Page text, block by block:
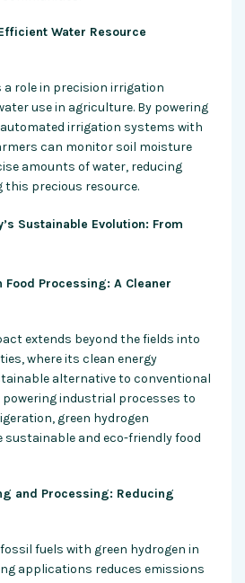
Water Resource
a role in precision irrigation
use in agriculture. By powering
irrigation systems with
can monitor soil moisture
amounts of water, reducing
this precious resource.
Sustainable Evolution: From
Food Processing: A Cleaner
extends beyond the fields into
where its clean energy
alternative to conventional
powering industrial processes to
green hydrogen
and eco-friendly food
and Processing: Reducing
fuels with green hydrogen in
applications reduces emissions